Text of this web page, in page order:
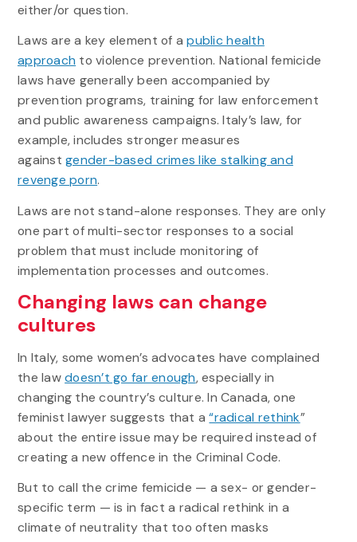
either/or question.
Laws are a key element of apublic health
approach to violence prevention. National femicide
laws have generally been accompanied by
prevention programs, training for law enforcement
and public awareness campaigns. Italy’s law, for
example, includes stronger measures
againstgender-based crimes like stalking and
revenge porn.
Laws are not stand-alone responses. They are only
one part of multi-sector responses to a social
problem that must include monitoring of
implementation processes and outcomes.
Changing laws can change
cultures
In Italy, some women’s advocates have complained
the lawdoesn’t go far enough, especially in
changing the country’s culture. In Canada, one
feminist lawyer suggests that a“radical rethink”
about the entire issue may be required instead of
creating a new offence in the Criminal Code.
But to call the crime femicide — a sex- or gender-
specific term — is in fact a radical rethink in a
climate of neutrality that too often masks